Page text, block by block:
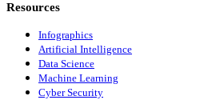
Resources
Infographics
Artificial Intelligence
Data Science
Machine Learning
Cyber Security